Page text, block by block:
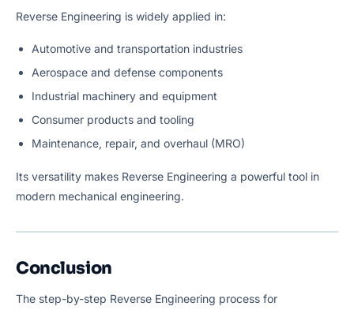
Reverse Engineering is widely applied in:
Automotive and transportation industries
Aerospace and defense components
Industrial machinery and equipment
Consumer products and tooling
Maintenance, repair, and overhaul (MRO)
Its versatility makes Reverse Engineering a powerful tool in
modern mechanical engineering.
Conclusion
The step-by-step Reverse Engineering process for